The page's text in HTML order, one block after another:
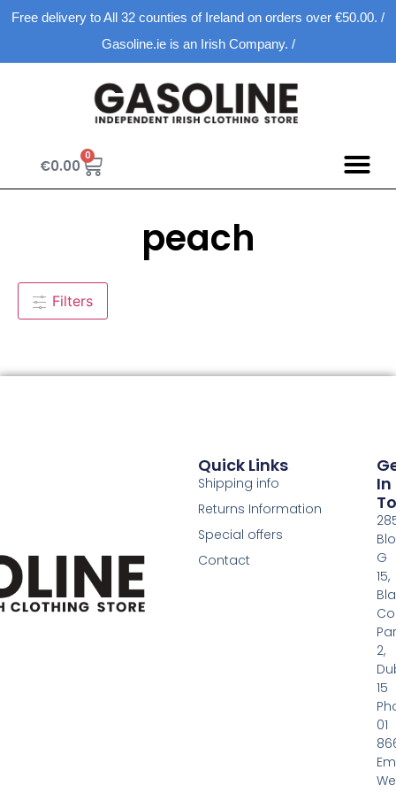
Free delivery to All 32 counties of Ireland on orders over €50.00. /
Gasoline.ie is an Irish Company. /
€0.00
0
peach
Filters
Quick Links
Shipping info
Returns Information
Special offers
Contact
In
G
15,
2,
15
01